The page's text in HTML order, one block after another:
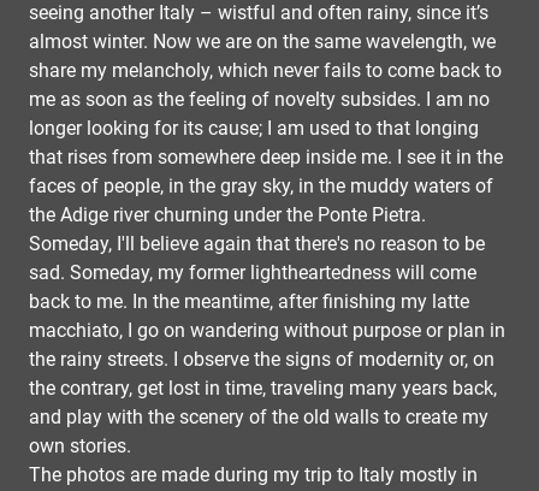
seeing another Italy – wistful and often rainy, since it’s
almost winter. Now we are on the same wavelength, we
share my melancholy, which never fails to come back to
me as soon as the feeling of novelty subsides. I am no
longer looking for its cause; I am used to that longing
that rises from somewhere deep inside me. I see it in the
faces of people, in the gray sky, in the muddy waters of
the Adige river churning under the Ponte Pietra.
Someday, I'll believe again that there's no reason to be
sad. Someday, my former lightheartedness will come
back to me. In the meantime, after finishing my latte
macchiato, I go on wandering without purpose or plan in
the rainy streets. I observe the signs of modernity or, on
the contrary, get lost in time, traveling many years back,
and play with the scenery of the old walls to create my
own stories.
The photos are made during my trip to Italy mostly in